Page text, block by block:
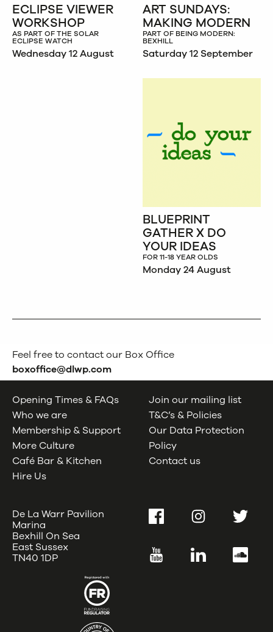
ECLIPSE VIEWER
WORKSHOP
AS PART OF THE SOLAR
ECLIPSE WATCH
Wednesday 12 August
ART SUNDAYS:
MAKING MODERN
PART OF BEING MODERN:
BEXHILL
Saturday 12 September
BLUEPRINT
GATHER X DO
YOUR IDEAS
FOR 11-18 YEAR OLDS
Monday 24 August
Feel free to contact our Box Office
boxoffice@dlwp.com
Opening Times & FAQs
Who we are
Membership & Support
More Culture
Café Bar & Kitchen
Hire Us
Join our mailing list
T&C’s & Policies
Our Data Protection
Policy
Contact us
De La Warr Pavilion
Marina
Bexhill On Sea
East Sussex
TN40 1DP
FacebookInstagramTwitter
YouTube LinkedIn